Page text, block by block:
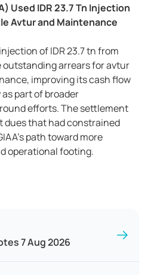
Used IDR 23.7 Tn Injection
Avtur and Maintenance
of IDR 23.7 tn from
arrears for avtur
improving its cash flow
part of broader
efforts. The settlement
dues that had constrained
path toward more
operational footing.
7 Aug 2026